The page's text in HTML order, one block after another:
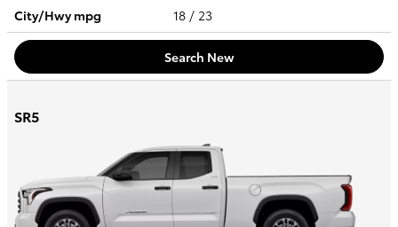
City/Hwympg 18 / 23
Search New
SR5